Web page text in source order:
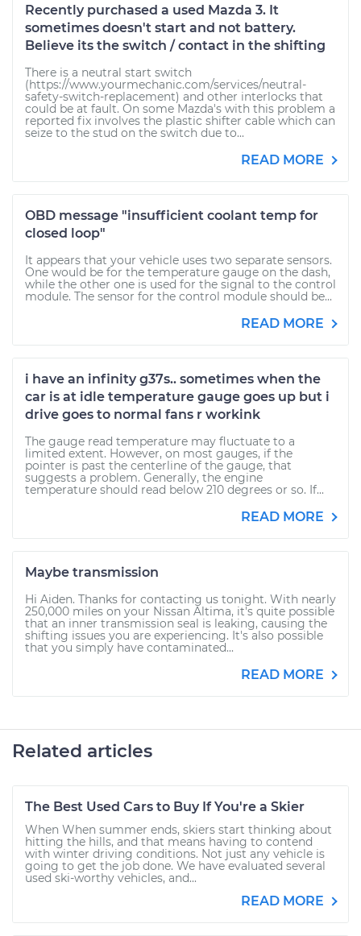
Recently purchased a used Mazda 3. It
sometimes doesn't start and not battery.
Believe its the switch / contact in the shifting
There is a neutral start switch
(https://www.yourmechanic.com/services/neutral-
safety-switch-replacement) and other interlocks that
could be at fault. On some Mazda's with this problem a
reported fix involves the plastic shifter cable which can
seize to the stud on the switch due to...
READ MORE
OBD message "insufficient coolant temp for
closed loop"
It appears that your vehicle uses two separate sensors.
One would be for the temperature gauge on the dash,
while the other one is used for the signal to the control
module. The sensor for the control module should be...
READ MORE
i have an infinity g37s.. sometimes when the
car is at idle temperature gauge goes up but i
drive goes to normal fans r workink
The gauge read temperature may fluctuate to a
limited extent. However, on most gauges, if the
pointer is past the centerline of the gauge, that
suggests a problem. Generally, the engine
temperature should read below 210 degrees or so. If...
READ MORE
Maybe transmission
Hi Aiden. Thanks for contacting us tonight. With nearly
250,000 miles on your Nissan Altima, it's quite possible
that an inner transmission seal is leaking, causing the
shifting issues you are experiencing. It's also possible
that you simply have contaminated...
READ MORE
Related articles
The Best Used Cars to Buy If You're a Skier
When When summer ends, skiers start thinking about
hitting the hills, and that means having to contend
with winter driving conditions. Not just any vehicle is
going to get the job done. We have evaluated several
used ski-worthy vehicles, and...
READ MORE